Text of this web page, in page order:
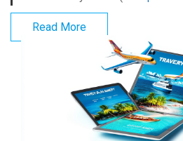
Read More